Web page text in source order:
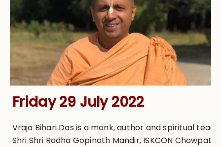
Friday 29 July 2022
Vraja Bihari Das is a monk, author and spiritual
Shri Shri Radha Gopinath Mandir, ISKCON